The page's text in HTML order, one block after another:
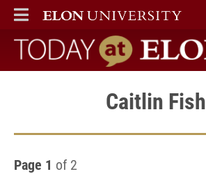
ELON
MAIN MENU
Today at Elon home
Caitlin Fish
Page 1 of 2